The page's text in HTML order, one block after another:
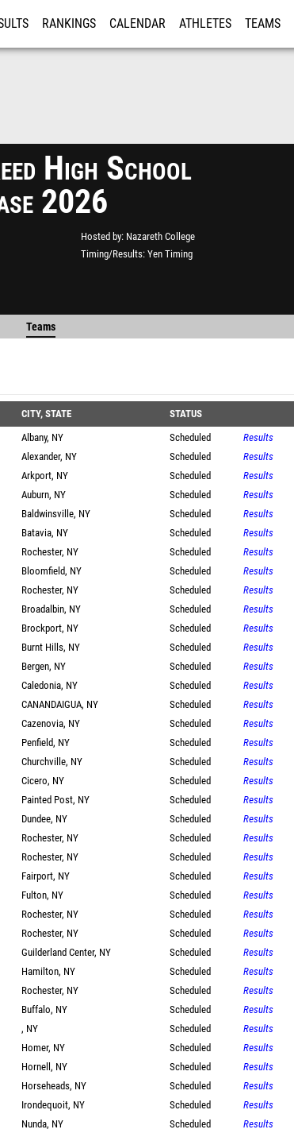
RANKINGS CALENDAR ATHLETES TEAMS
High School
2026
Hosted by Nazareth College
Timing/Results Yen Timing
Teams
CITY, STATE
STATUS
Albany, NY Scheduled
Results
Alexander, NY Scheduled
Results
Arkport, NY Scheduled
Results
Auburn, NY Scheduled
Results
Baldwinsville, NY Scheduled
Results
Batavia, NY Scheduled
Results
Rochester, NY Scheduled
Results
Bloomfield, NY Scheduled
Results
Rochester, NY Scheduled
Results
Broadalbin, NY Scheduled
Results
Brockport, NY Scheduled
Results
Burnt Hills, NY Scheduled
Results
Bergen, NY Scheduled
Results
Caledonia, NY Scheduled
Results
CANANDAIGUA, NY Scheduled
Results
Cazenovia, NY Scheduled
Results
Penfield, NY Scheduled
Results
Churchville, NY Scheduled
Results
Cicero, NY Scheduled
Results
Painted Post, NY Scheduled
Results
Dundee, NY Scheduled
Results
Rochester, NY Scheduled
Results
Rochester, NY Scheduled
Results
Fairport, NY Scheduled
Results
Fulton, NY Scheduled
Results
Rochester, NY Scheduled
Results
Rochester, NY Scheduled
Results
Guilderland Center, NY Scheduled
Results
Hamilton, NY Scheduled
Results
Rochester, NY Scheduled
Results
Buffalo, NY Scheduled
Results
, NY Scheduled
Results
Homer, NY Scheduled
Results
Hornell, NY Scheduled
Results
Horseheads, NY Scheduled
Results
Irondequoit, NY Scheduled
Results
Nunda, NY Scheduled
Results